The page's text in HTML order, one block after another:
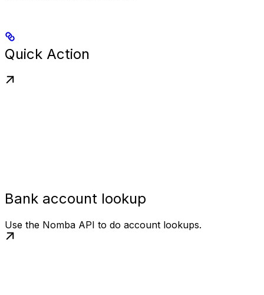
Quick Action
Bank account lookup
Use the Nomba API to do account lookups.